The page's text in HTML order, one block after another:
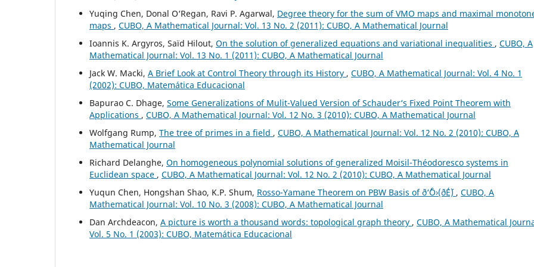
Yuqing Chen, Donal O‘Regan, Ravi P. Agarwal, Degree theory for the sum of VMO maps and maximal
maps , CUBO, A Mathematical Journal: Vol. 13 No. 2 (2011): CUBO, A Mathematical Journal
Ioannis K. Argyros, Saïd Hilout, On the solution of generalized equations and variational inequalities , CUBO, A
Mathematical Journal: Vol. 13 No. 1 (2011): CUBO, A Mathematical Journal
Jack W. Macki, A Brief Look at Control Theory through its History , CUBO, A Mathematical Journal: Vol. 4 No. 1
(2002): CUBO, Matemática Educacional
Bapurao C. Dhage, Some Generalizations of Mulit-Valued Version of Schauder‘s Fixed Point Theorem with
Applications , CUBO, A Mathematical Journal: Vol. 12 No. 3 (2010): CUBO, A Mathematical Journal
Wolfgang Rump, The tree of primes in a field , CUBO, A Mathematical Journal: Vol. 12 No. 2 (2010): CUBO, A
Mathematical Journal
Richard Delanghe, On homogeneous polynomial solutions of generalized Moisil-Théodoresco systems in
Euclidean space , CUBO, A Mathematical Journal: Vol. 12 No. 2 (2010): CUBO, A Mathematical Journal
Yuqun Chen, Hongshan Shao, K.P. Shum, Rosso-Yamane Theorem on PBW Basis of ð‘ˆÔ›(ð´É´) , CUBO, A
Mathematical Journal: Vol. 10 No. 3 (2008): CUBO, A Mathematical Journal
Dan Archdeacon, A picture is worth a thousand words: topological graph theory , CUBO, A Mathematical
Vol. 5 No. 1 (2003): CUBO, Matemática Educacional